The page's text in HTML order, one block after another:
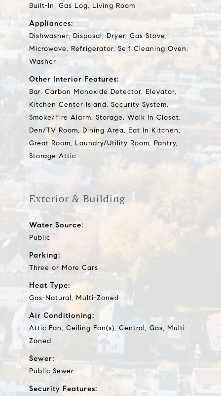
Built-In, Gas Log, Living Room
Appliances:
Dishwasher, Disposal, Dryer, Gas Stove,
Microwave, Refrigerator, Self Cleaning Oven,
Washer
Other Interior Features:
Bar, Carbon Monoxide Detector, Elevator,
Kitchen Center Island, Security System,
Smoke/Fire Alarm, Storage, Walk In Closet,
Den/TV Room, Dining Area, Eat In Kitchen,
Great Room, Laundry/Utility Room, Pantry,
Storage Attic
Exterior & Building
Water Source:
Public
Parking:
Three or More Cars
Heat Type:
Gas-Natural, Multi-Zoned
Air Conditioning:
Attic Fan, Ceiling Fan(s), Central, Gas, Multi-
Zoned
Sewer:
Public Sewer
Security Features: